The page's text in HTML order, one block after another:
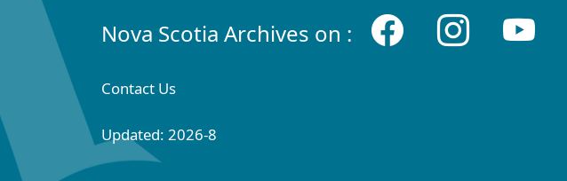
Nova Scotia Archives on :
Contact Us
Updated: 2026-8